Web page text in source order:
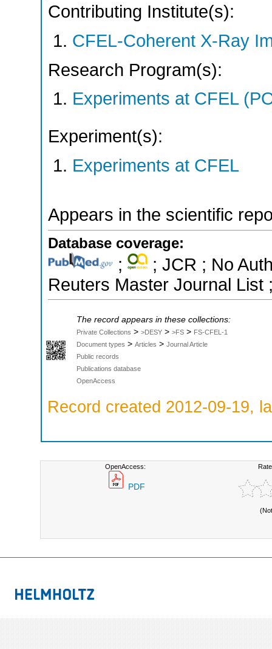
Contributing Institute(s):
CFEL-Coherent X-Ray
Research Program(s):
Experiments at CFEL
Experiment(s):
Experiments at CFEL
Appears in the scientific
Database coverage:
;
; JCR ; No
Reuters Master Journal List
The record appears in these collections:
Private Collections > >DESY > >FS > FS-CFEL-1
Document types > Articles > Journal Article
Public records
Publications database
OpenAccess
Record created 2012-09-19,
OpenAccess:
PDF